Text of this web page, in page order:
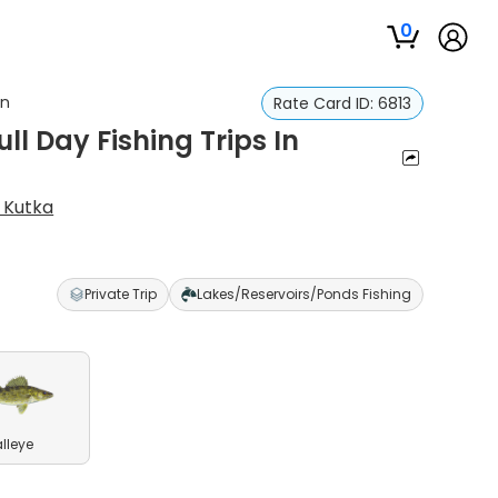
0
Rate Card ID: 6813
Day Fishing Trips In
Kutka
Private Trip Lakes/Reservoirs/Ponds Fishing